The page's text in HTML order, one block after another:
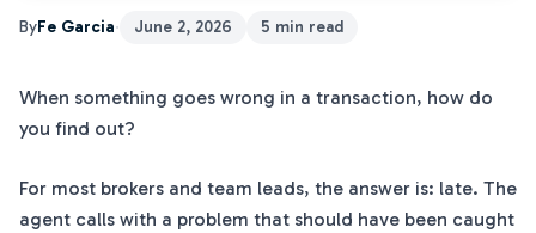
ByFe Garcia· June 2, 2026 5 min read
When something goes wrong in a transaction, how do
you find out?
For most brokers and team leads, the answer is: late. The
agent calls with a problem that should have been caught